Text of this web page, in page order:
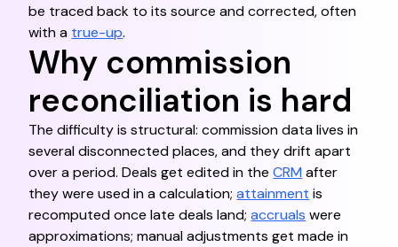
be traced back to its source and corrected, often
with a true-up.
Why commission
reconciliation is hard
The difficulty is structural: commission data lives in
several disconnected places, and they drift apart
over a period. Deals get edited in theCRM after
they were used in a calculation;attainment is
recomputed once late deals land;accruals were
approximations; manual adjustments get made in